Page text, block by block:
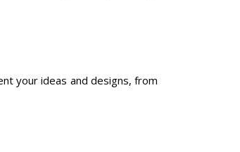
your ideas and designs, from